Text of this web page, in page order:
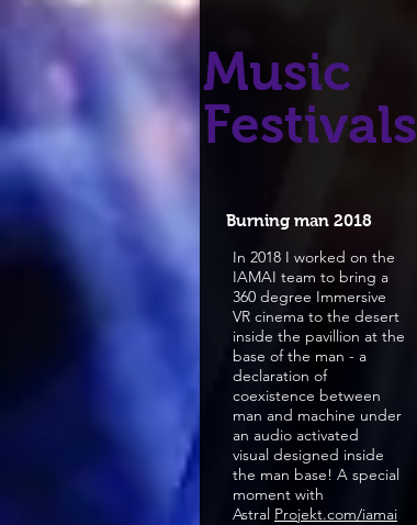
Music
Festivals
Burning man 2018
In 2018 I worked on the
IAMAI team to bring a
360 degree Immersive
VR cinema to the desert
inside the pavillion at the
base of the man - a
declaration of
coexistence between
man and machine under
an audio activated
visual designed inside
the man base! A special
moment with
Astral Projekt.com/iamai